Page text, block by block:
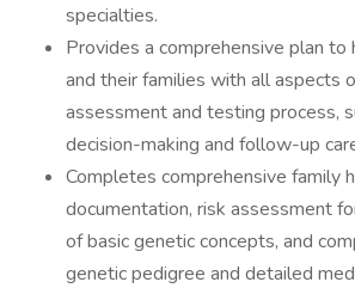
specialties.
Provides a comprehensive plan
and their families with all aspects
assessment and testing process,
decision-making and follow-up
Completes comprehensive family
documentation, risk assessment
of basic genetic concepts, and
genetic pedigree and detailed